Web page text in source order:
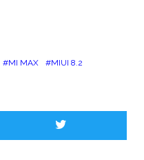
MI MAX MIUI 8.2